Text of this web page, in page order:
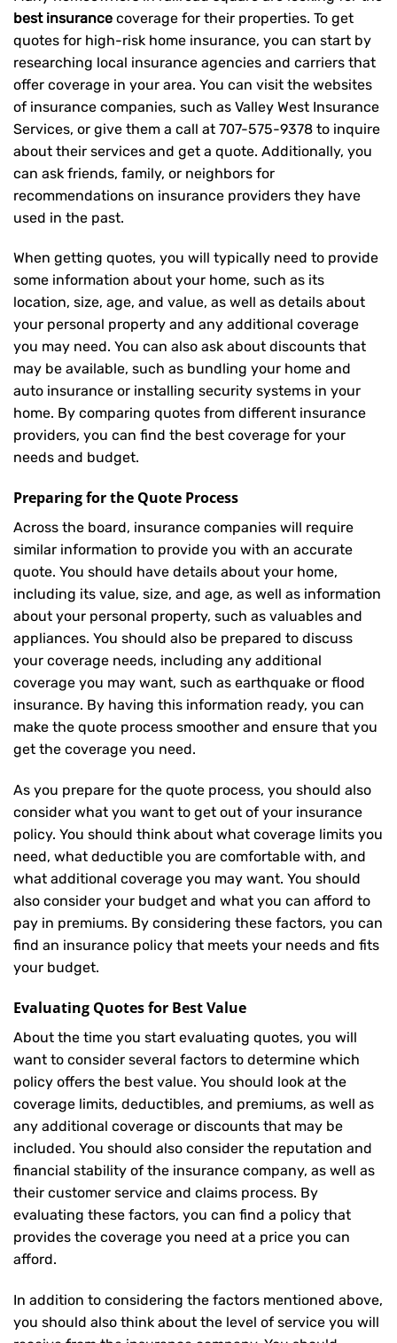
best insurance coverage for their properties. To get
quotes for high-risk home insurance, you can start by
researching local insurance agencies and carriers that
offer coverage in your area. You can visit the websites
of insurance companies, such as Valley West Insurance
Services, or give them a call at 707-575-9378 to inquire
about their services and get a quote. Additionally, you
can ask friends, family, or neighbors for
recommendations on insurance providers they have
used in the past.
When getting quotes, you will typically need to provide
some information about your home, such as its
location, size, age, and value, as well as details about
your personal property and any additional coverage
you may need. You can also ask about discounts that
may be available, such as bundling your home and
auto insurance or installing security systems in your
home. By comparing quotes from different insurance
providers, you can find the best coverage for your
needs and budget.
Preparing for the Quote Process
Across the board, insurance companies will require
similar information to provide you with an accurate
quote. You should have details about your home,
including its value, size, and age, as well as information
about your personal property, such as valuables and
appliances. You should also be prepared to discuss
your coverage needs, including any additional
coverage you may want, such as earthquake or flood
insurance. By having this information ready, you can
make the quote process smoother and ensure that you
get the coverage you need.
As you prepare for the quote process, you should also
consider what you want to get out of your insurance
policy. You should think about what coverage limits you
need, what deductible you are comfortable with, and
what additional coverage you may want. You should
also consider your budget and what you can afford to
pay in premiums. By considering these factors, you can
find an insurance policy that meets your needs and fits
your budget.
Evaluating Quotes for Best Value
About the time you start evaluating quotes, you will
want to consider several factors to determine which
policy offers the best value. You should look at the
coverage limits, deductibles, and premiums, as well as
any additional coverage or discounts that may be
included. You should also consider the reputation and
financial stability of the insurance company, as well as
their customer service and claims process. By
evaluating these factors, you can find a policy that
provides the coverage you need at a price you can
afford.
In addition to considering the factors mentioned above,
you should also think about the level of service you will